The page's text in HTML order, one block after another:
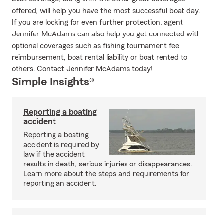
offered, will help you have the most successful boat day.
If you are looking for even further protection, agent
Jennifer McAdams can also help you get connected with
optional coverages such as fishing tournament fee
reimbursement, boat rental liability or boat rented to
others. Contact Jennifer McAdams today!
Simple Insights®
Reporting a boating
accident
Reporting a boating
accident is required by
law if the accident
results in death, serious injuries or disappearances.
Learn more about the steps and requirements for
reporting an accident.